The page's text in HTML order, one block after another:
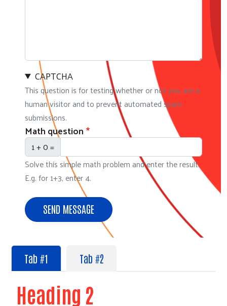
Search
CAPTCHA
This question is for testing whether or not you are a
human visitor and to prevent automated spam
submissions.
Math question
1 + 0 =
Solve this simple math problem and enter the result.
E.g. for 1+3, enter 4.
Tab #1 Tab #2
Heading 2